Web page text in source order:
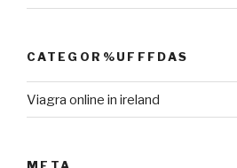
CATEGOR%UFFFDAS
Viagra online in ireland